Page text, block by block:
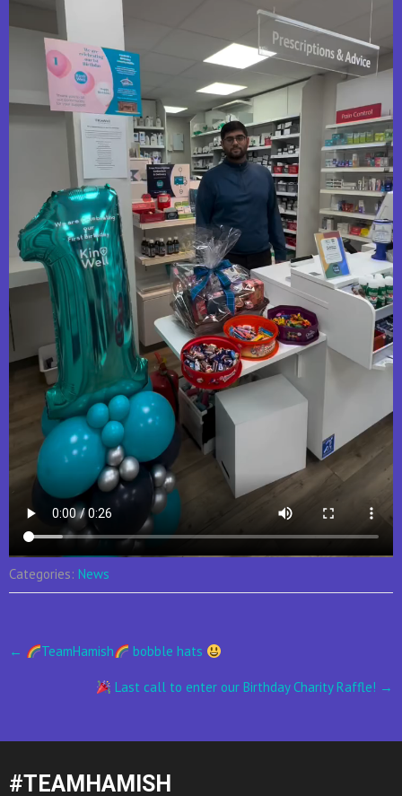
Categories: News
Post
navigation
← TeamHamish bobble hats
Last call to enter our Birthday Charity Raffle! →
#TEAMHAMISH